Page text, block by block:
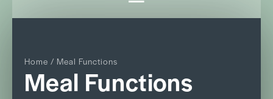
Home / Meal Functions
Meal Functions